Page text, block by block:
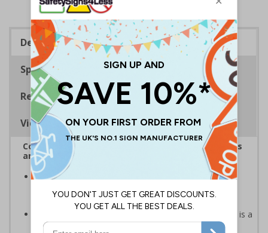
Description
Specifications
Regulations
Viewing Distances
Complies with the Health and Safety (Safety Signs
and Signals) Regulations 1996
Helps employers fulfil legal obligations to inform
employees and visitors of potential hazards on their
Caution safety signs should be used whenever there is a
clear hazard which must be avoided